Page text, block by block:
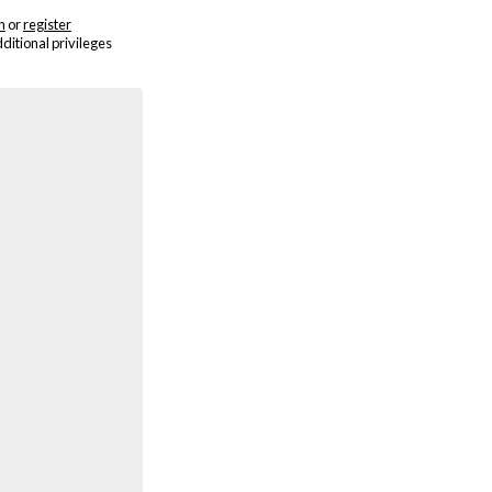
orregister
privileges